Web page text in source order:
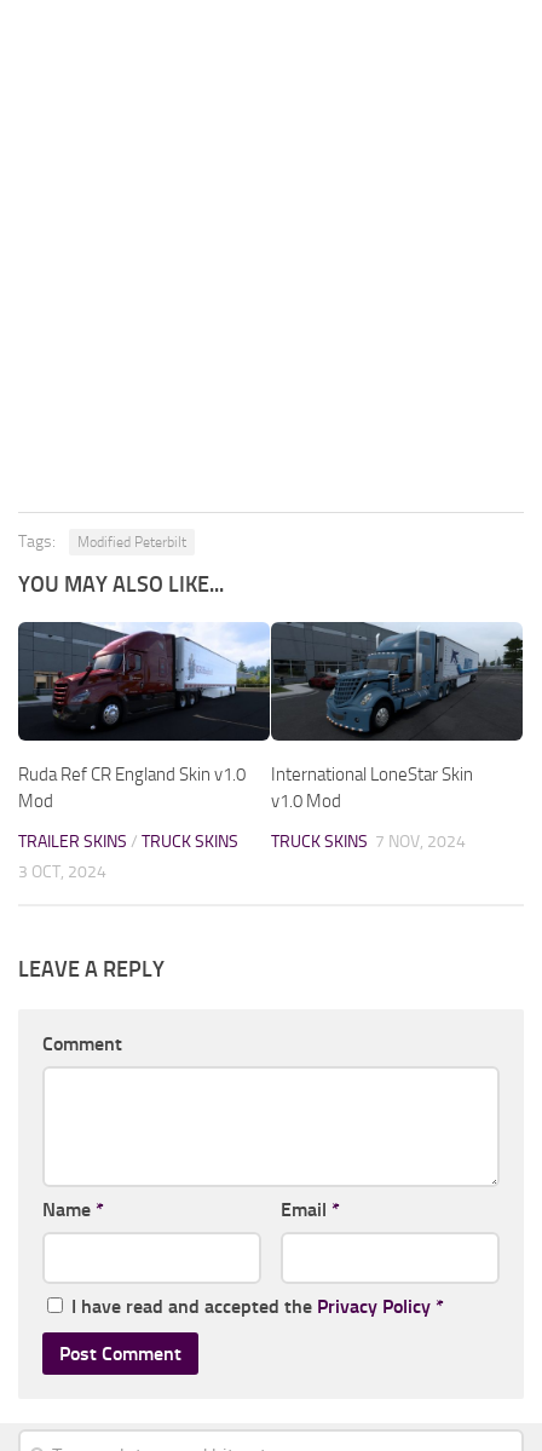
Tags: Modified Peterbilt
YOU MAY ALSO LIKE...
Ruda Ref CR England Skin v1.0
Mod
TRAILER SKINS / TRUCK SKINS
3 OCT, 2024
International LoneStar Skin
v1.0 Mod
TRUCK SKINS 7 NOV, 2024
LEAVE A REPLY
Comment
Name * Email *
I have read and accepted the Privacy Policy *